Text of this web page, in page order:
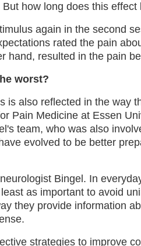
how long does this effect
again in the second
rated the pain
hand, resulted in the pain
worst?
is also reflected in the way
Pain Medicine at Essen
team, who was also
evolved to be better
Bingel. In
as important to avoid
they provide information
strategies to improve